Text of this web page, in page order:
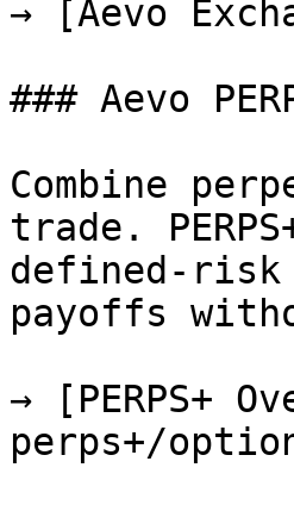
→ [Aevo
### Aevo
Combine
trade.
defined-
payoffs
→ [PERPS+
perps+/